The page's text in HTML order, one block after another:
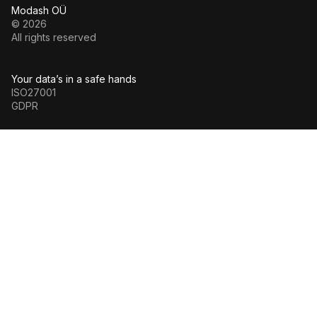
Modash OÜ
© 2026
All rights reserved
Your data’s in a safe hands
ISO27001
GDPR